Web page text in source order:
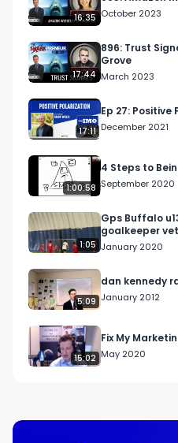
16:35 October 2023
17:44
896: Trust
Grove
March 2023
17:11
Ep 27: Positive
December 2021
1:00:58
4 Steps to
September 2020
1:05
Gps Buffalo
goalkeeper
January 2020
5:09
dan kennedy
January 2012
15:02
Fix My
May 2020